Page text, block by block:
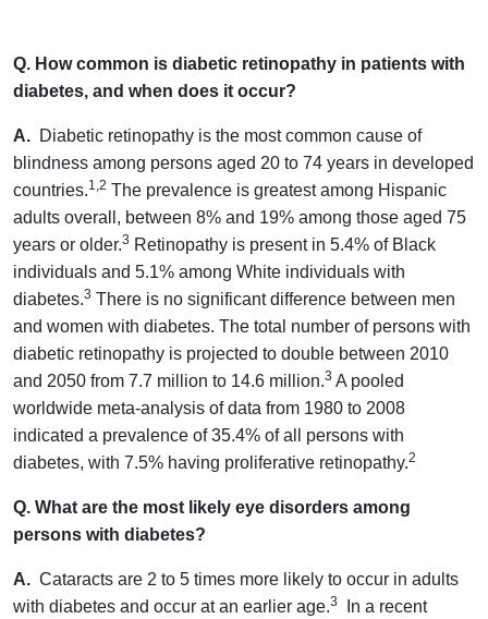
Q. How common is diabetic retinopathy in patients with
diabetes, and when does it occur?
A. Diabetic retinopathy is the most common cause of
blindness among persons aged 20 to 74 years in developed
countries.1,2 The prevalence is greatest among Hispanic
adults overall, between 8% and 19% among those aged 75
years or older.3 Retinopathy is present in 5.4% of Black
individuals and 5.1% among White individuals with
diabetes.3 There is no significant difference between men
and women with diabetes. The total number of persons with
diabetic retinopathy is projected to double between 2010
and 2050 from 7.7 million to 14.6 million.3 A pooled
worldwide meta-analysis of data from 1980 to 2008
indicated a prevalence of 35.4% of all persons with
diabetes, with 7.5% having proliferative retinopathy.2
Q. What are the most likely eye disorders among
persons with diabetes?
A. Cataracts are 2 to 5 times more likely to occur in adults
with diabetes and occur at an earlier age.3
In a recent